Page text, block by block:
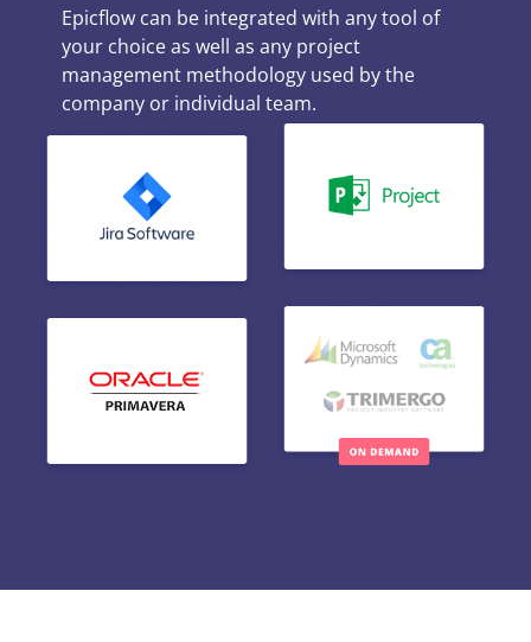
Epicflow can be integrated with any tool of
your choice as well as any project
management methodology used by the
company or individual team.